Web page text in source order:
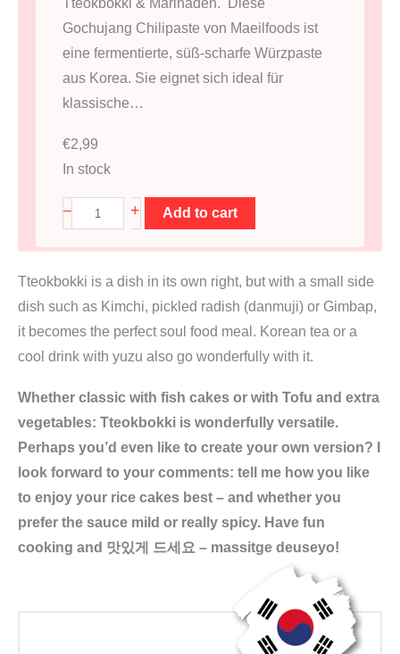
Tteokbokki & Marinaden. Diese
Gochujang Chilipaste von Maeilfoods ist
eine fermentierte, süß-scharfe Würzpaste
aus Korea. Sie eignet sich ideal für
klassische…
€2,99
In stock
–
G
o
h
u
j
a
g
o
+ Add to cart
Tteokbokki is a dish in its own right, but with a small side
dish such as Kimchi, pickled radish (danmuji) or Gimbap,
it becomes the perfect soul food meal. Korean tea or a
cool drink with yuzu also go wonderfully with it.
Whether classic with fish cakes or with Tofu and extra
vegetables: Tteokbokki is wonderfully versatile.
Perhaps you’d even like to create your own version? I
look forward to your comments: tell me how you like
to enjoy your rice cakes best – and whether you
prefer the sauce mild or really spicy. Have fun
cooking and 맛있게 드세요 – massitge deuseyo!